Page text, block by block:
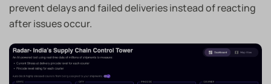
prevent delays and failed deliveries instead of reacting
after issues occur.